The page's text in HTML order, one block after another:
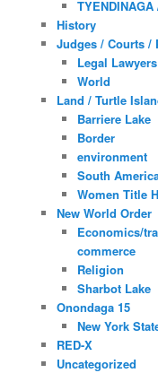
History
Judges / Courts /
Legal Lawyers
World
Land / Turtle
Barriere Lake
Border
environment
South
Women Title
New World Order
Economics/
commerce
Religion
Sharbot Lake
Onondaga 15
New York
RED-X
Uncategorized